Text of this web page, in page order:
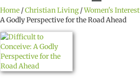
Home /Christian Living/Women's Interest
A Godly Perspective for the Road Ahead